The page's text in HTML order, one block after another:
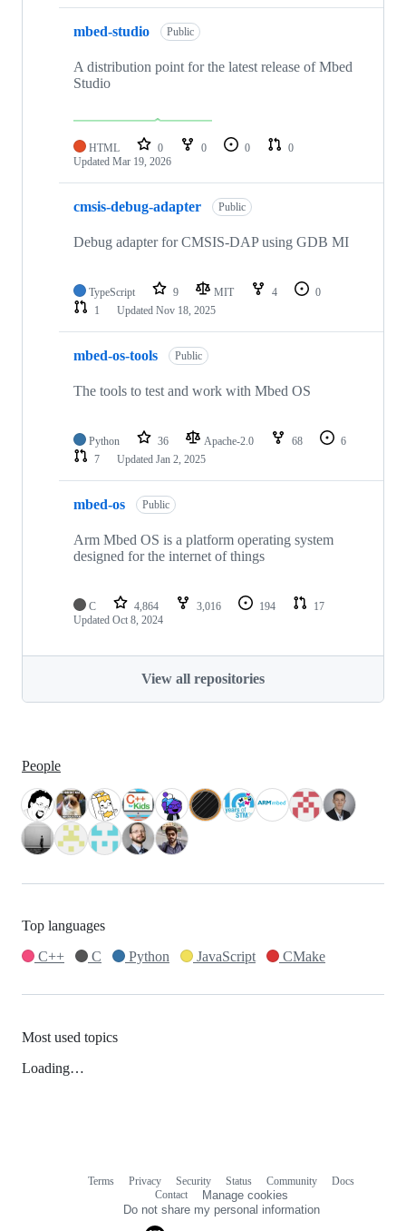
mbed-studio Public
A distribution point for the latest release of Mbed
Studio
HTML 0 0 0
0
Updated Mar 19, 2026
cmsis-debug-adapter Public
Debug adapter for CMSIS-DAP using GDB MI
TypeScript 9 MIT 4
0
1
Updated Nov 18, 2025
mbed-os-tools Public
The tools to test and work with Mbed OS
Python 36 Apache-2.0 68
6
7
Updated Jan 2, 2025
mbed-os Public
Arm Mbed OS is a platform operating system
designed for the internet of things
C 4,864 3,016 194
17
Updated Oct 8, 2024
View all repositories
People
Top languages
C++
C Python JavaScript CMake
Most used topics
Loading…
Terms Privacy Security Status Community
Docs
Contact
Manage cookies
Do not share my personal information